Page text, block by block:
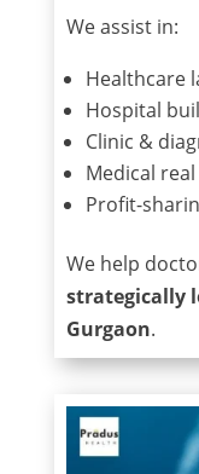
We assist in:
Healthcare
Hospital
Clinic &
Medical
Profit-
We help
strategically
Gurgaon.